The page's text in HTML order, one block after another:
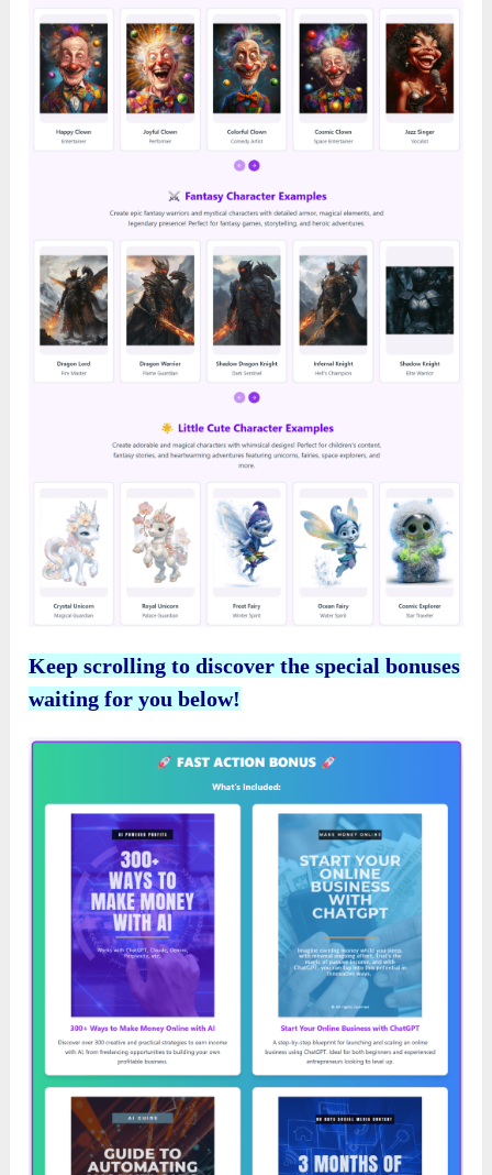
Keep scrolling to discover the special bonuses
waiting for you below!